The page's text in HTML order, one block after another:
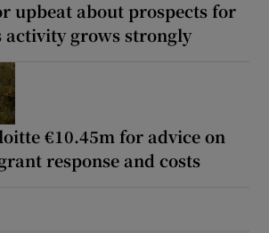
upbeat about prospects for
activity grows strongly
€10.45m for advice on
response and costs